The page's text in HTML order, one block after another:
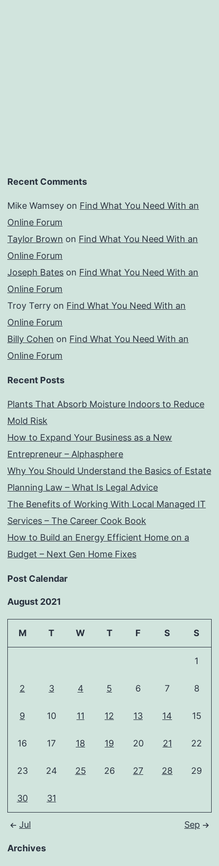
Recent Comments
Mike Wamsey on Find What You Need With an
Online Forum
Taylor Brown on Find What You Need With an
Online Forum
Joseph Bates on Find What You Need With an
Online Forum
Troy Terry on Find What You Need With an
Online Forum
Billy Cohen on Find What You Need With an
Online Forum
Recent Posts
Plants That Absorb Moisture Indoors to Reduce
Mold Risk
How to Expand Your Business as a New
Entrepreneur – Alphasphere
Why You Should Understand the Basics of Estate
Planning Law – What Is Legal Advice
The Benefits of Working With Local Managed IT
Services – The Career Cook Book
How to Build an Energy Efficient Home on a
Budget – Next Gen Home Fixes
Post Calendar
August 2021
M T W T F S S
1
2 3 4 5 6 7 8
9 10 11 12 13 14 15
16 17 18 19 20 21 22
23 24 25 26 27 28 29
30 31
Jul Sep
Archives